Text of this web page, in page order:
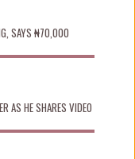
SAYS ₦70,000
AS HE SHARES VIDEO